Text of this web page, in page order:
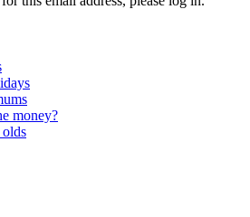
money?